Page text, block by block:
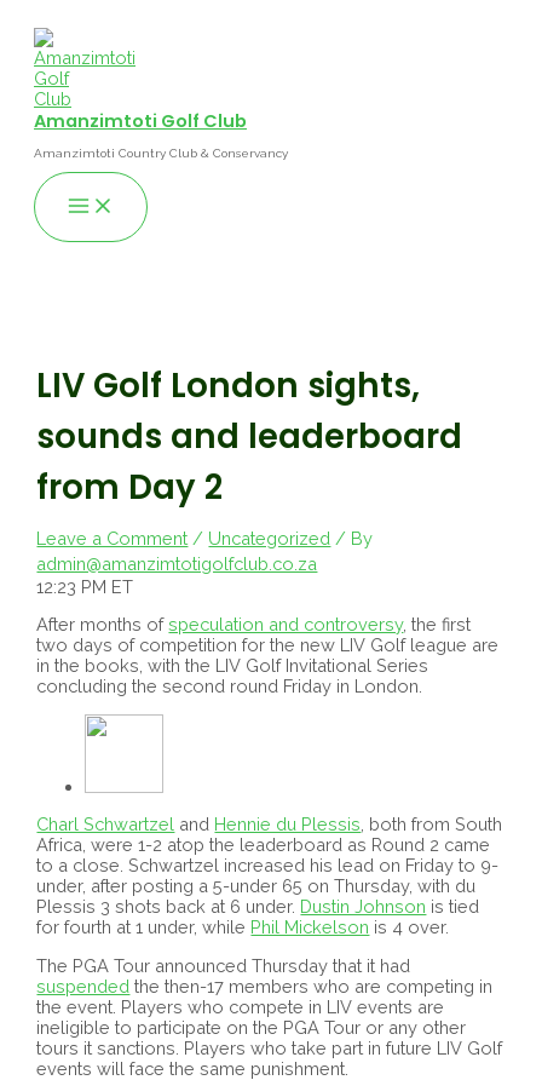
content
Amanzimtoti Golf Club
Amanzimtoti Country Club & Conservancy
Main
Menu
LIV Golf London sights,
sounds and leaderboard
from Day 2
Leave a Comment / Uncategorized / By
admin@amanzimtotigolfclub.co.za
12:23 PM ET
After months ofspeculation and controversy, the first
two days of competition for the new LIV Golf league are
in the books, with the LIV Golf Invitational Series
concluding the second round Friday in London.
Charl Schwartzel and Hennie du Plessis, both from South
Africa, were 1-2 atop the leaderboard as Round 2 came
to a close. Schwartzel increased his lead on Friday to 9-
under, after posting a 5-under 65 on Thursday, with du
Plessis 3 shots back at 6 under. Dustin Johnson is tied
for fourth at 1 under, while Phil Mickelson is 4 over.
The PGA Tour announced Thursday that it had
suspended the then-17 members who are competing in
the event. Players who compete in LIV events are
ineligible to participate on the PGA Tour or any other
tours it sanctions. Players who take part in future LIV Golf
events will face the same punishment.